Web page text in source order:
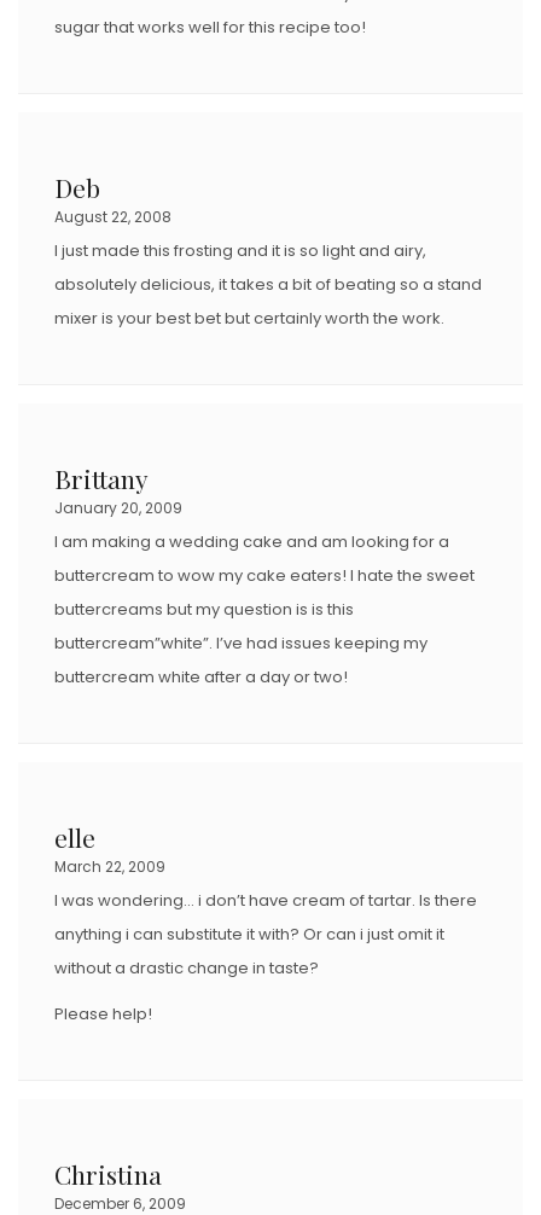
sugar that works well for this recipe too!
Deb
August 22, 2008
I just made this frosting and it is so light and airy,
absolutely delicious, it takes a bit of beating so a stand
mixer is your best bet but certainly worth the work.
Brittany
January 20, 2009
I am making a wedding cake and am looking for a
buttercream to wow my cake eaters! I hate the sweet
buttercreams but my question is is this
buttercream”white”. I’ve had issues keeping my
buttercream white after a day or two!
elle
March 22, 2009
I was wondering… i don’t have cream of tartar. Is there
anything i can substitute it with? Or can i just omit it
without a drastic change in taste?
Please help!
Christina
December 6, 2009